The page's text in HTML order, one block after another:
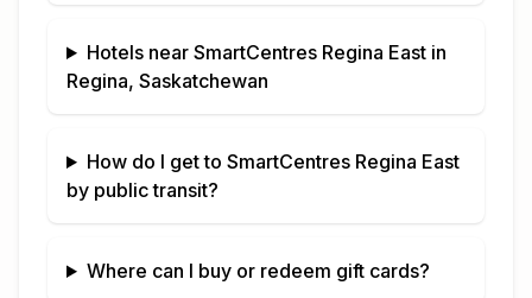
Hotels near SmartCentres Regina Eastin
Regina, Saskatchewan
How do I get to SmartCentres Regina East
by public transit?
Where can I buy or redeem gift cards?